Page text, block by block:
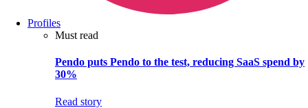
Profiles
Must read
Pendo puts Pendo to the test, reducing SaaS spend by
30%
Read story